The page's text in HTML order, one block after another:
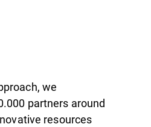
we
partners around
resources